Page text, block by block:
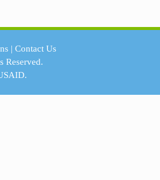
| Contact Us
Reserved.